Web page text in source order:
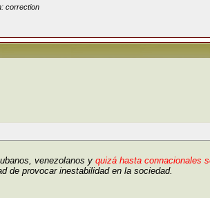
correction
venezolanos y quizá hasta connacionales
de provocar inestabilidad en la sociedad.